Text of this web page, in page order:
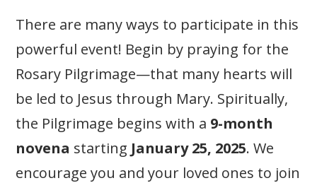
There are many ways to participate in this
powerful event! Begin by praying for the
Rosary Pilgrimage—that many hearts will
be led to Jesus through Mary. Spiritually,
the Pilgrimage begins with a 9-month
novena starting January 25, 2025. We
encourage you and your loved ones to join